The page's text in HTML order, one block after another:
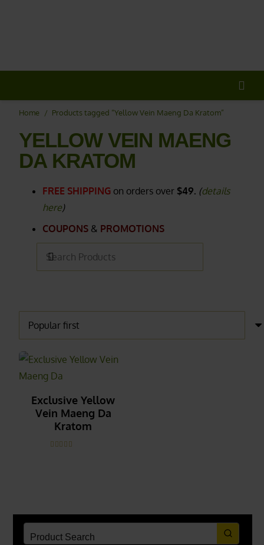
Home / Products tagged “Yellow Vein Maeng Da Kratom”
YELLOW VEIN MAENG
DA KRATOM
FREE SHIPPING on orders over $49. (details
here)
COUPONS & PROMOTIONS
Exclusive Yellow
Vein Maeng Da
Kratom